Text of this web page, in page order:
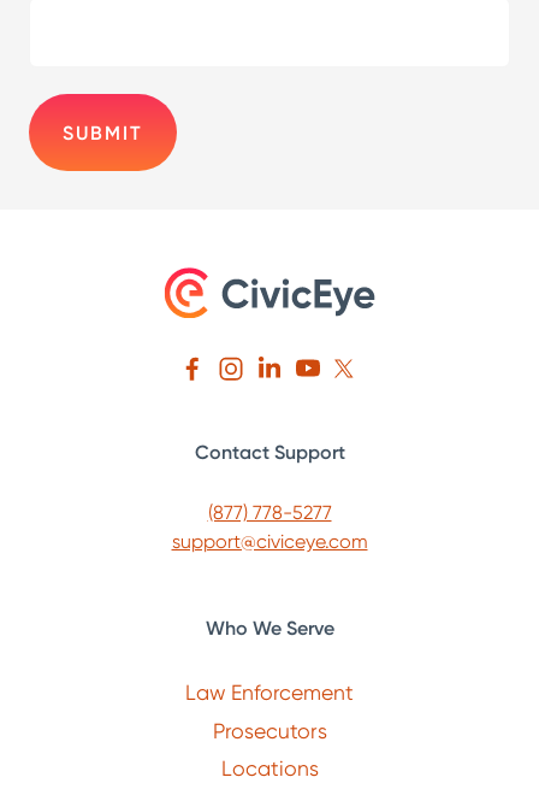
Contact Support
(877) 778-5277
support@civiceye.com
Who We Serve
Law Enforcement
Prosecutors
Locations